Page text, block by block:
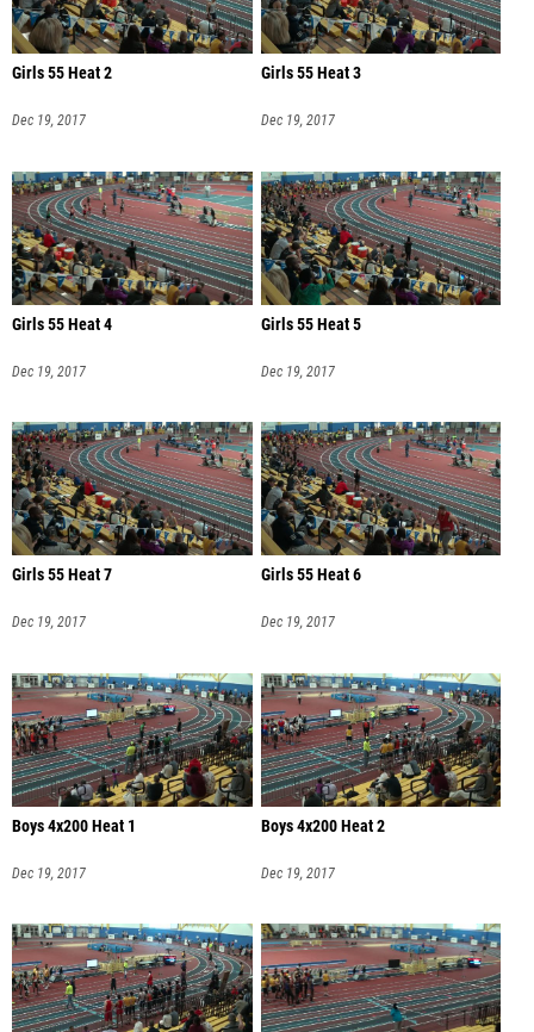
Girls 55 Heat 2
Dec 19, 2017
Girls 55 Heat 3
Dec 19, 2017
Girls 55 Heat 4
Dec 19, 2017
Girls 55 Heat 5
Dec 19, 2017
Girls 55 Heat 7
Dec 19, 2017
Girls 55 Heat 6
Dec 19, 2017
Boys 4x200 Heat 1
Dec 19, 2017
Boys 4x200 Heat 2
Dec 19, 2017